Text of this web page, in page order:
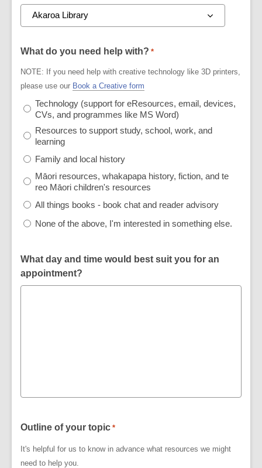
What do you need help with? *
NOTE: If you need help with creative technology like 3D printers,
please use our Book a Creative form
Technology (support for eResources, email, devices,
CVs, and programmes like MS Word)
Resources to support study, school, work, and
learning
Family and local history
Māori resources, whakapapa history, fiction, and te
reo Māori children's resources
All things books - book chat and reader advisory
None of the above, I'm interested in something else.
What day and time would best suit you for an
appointment?
Outline of your topic *
It's helpful for us to know in advance what resources we might
need to help you.